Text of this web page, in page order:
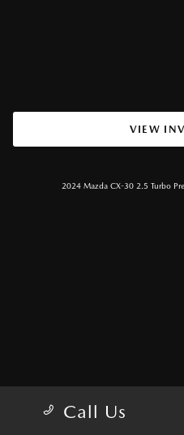
VIEW
2024 Mazda CX-30 2.5 Turbo
Call Us